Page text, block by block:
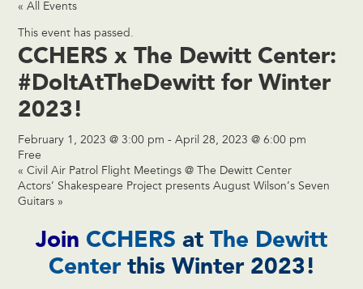
« All Events
This event has passed.
CCHERS x The Dewitt Center:
#DoItAtTheDewitt for Winter
2023!
February 1, 2023 @ 3:00 pm -April 28, 2023 @ 6:00 pm
Free
« Civil Air Patrol Flight Meetings @ The Dewitt Center
Actors’ Shakespeare Project presents August Wilson’s Seven
Guitars »
Join CCHERS at The Dewitt
Centerthis Winter 2023!